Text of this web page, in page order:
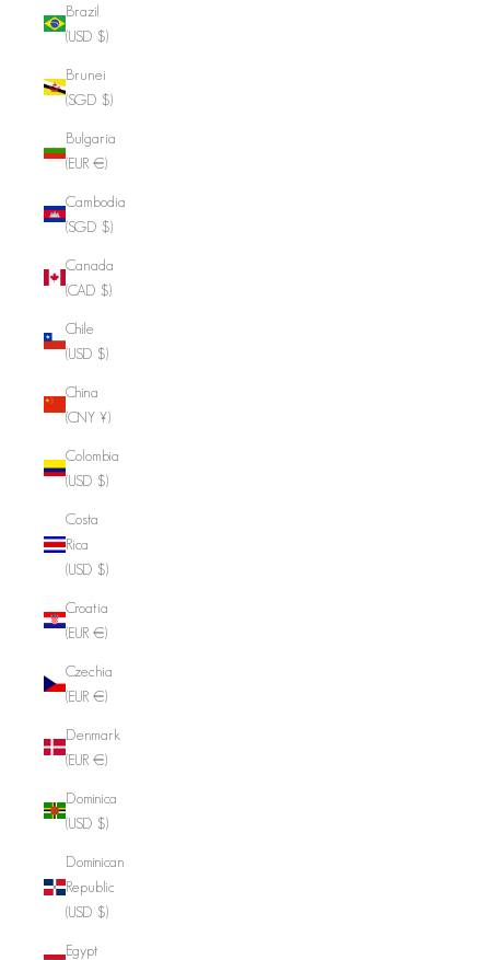
Brazil
(USD $)
Brunei
(SGD $)
Bulgaria
(EUR €)
Cambodia
(SGD $)
Canada
(CAD $)
Chile
(USD $)
China
(CNY ¥)
Colombia
(USD $)
Costa
Rica
(USD $)
Croatia
(EUR €)
Czechia
(EUR €)
Denmark
(EUR €)
Dominica
(USD $)
Dominican
Republic
(USD $)
Egypt